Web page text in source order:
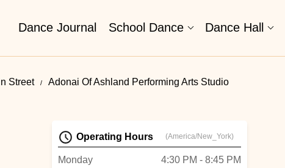
Dance Journal School Dance Dance Hall
Street Adonai Of Ashland Performing Arts Studio
Operating Hours (America/New_York)
Monday
4:30 PM - 8:45 PM